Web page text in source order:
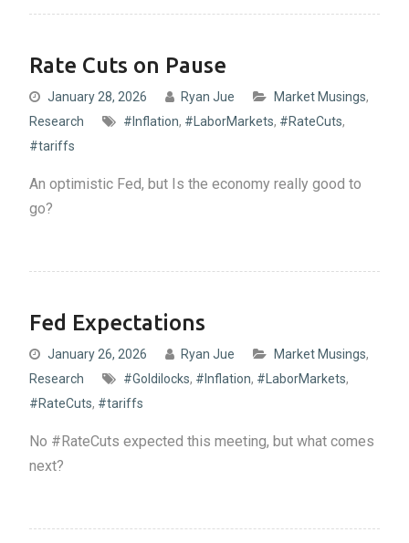
Rate Cuts on Pause
January 28, 2026 Ryan Jue Market Musings,
Research
#Inflation, #LaborMarkets, #RateCuts,
#tariffs
An optimistic Fed, but Is the economy really good to
go?
Fed Expectations
January 26, 2026 Ryan Jue Market Musings,
Research
#Goldilocks, #Inflation, #LaborMarkets,
#RateCuts, #tariffs
No #RateCuts expected this meeting, but what comes
next?